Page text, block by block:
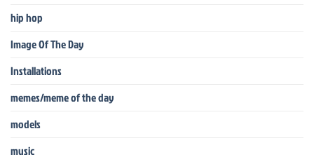
hip hop
Image Of The Day
Installations
memes/meme of the day
models
music